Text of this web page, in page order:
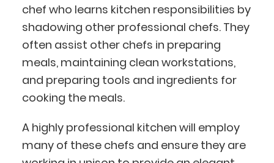
chef who learns kitchen responsibilities by
shadowing other professional chefs. They
often assist other chefs in preparing
meals, maintaining clean workstations,
and preparing tools and ingredients for
cooking the meals.
A highly professional kitchen will employ
many of these chefs and ensure they are